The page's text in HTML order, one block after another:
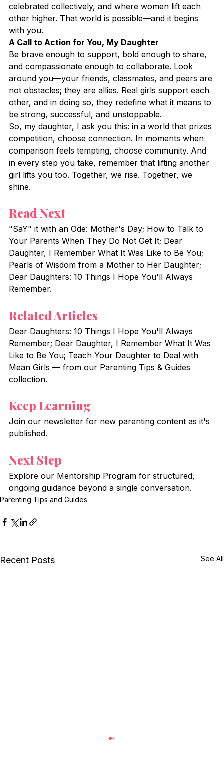
celebrated collectively, and where women lift each
other higher. That world is possible—and it begins
with you.
A Call to Action for You, My Daughter
Be brave enough to support, bold enough to share,
and compassionate enough to collaborate. Look
around you—your friends, classmates, and peers are
not obstacles; they are allies. Real girls support each
other, and in doing so, they redefine what it means to
be strong, successful, and unstoppable.
So, my daughter, I ask you this: in a world that prizes
competition, choose connection. In moments when
comparison feels tempting, choose community. And
in every step you take, remember that lifting another
girl lifts you too. Together, we rise. Together, we
shine.
Read Next
"SaY" it with an Ode: Mother's Day; How to Talk to
Your Parents When They Do Not Get It; Dear
Daughter, I Remember What It Was Like to Be You;
Pearls of Wisdom from a Mother to Her Daughter;
Dear Daughters: 10 Things I Hope You'll Always
Remember.
Related Articles
Dear Daughters: 10 Things I Hope You'll Always
Remember; Dear Daughter, I Remember What It Was
Like to Be You; Teach Your Daughter to Deal with
Mean Girls — from our Parenting Tips & Guides
collection.
Keep Learning
Join our newsletter for new parenting content as it's
published.
Next Step
Explore our Mentorship Program for structured,
ongoing guidance beyond a single conversation.
Parenting Tips and Guides
Recent Posts See All